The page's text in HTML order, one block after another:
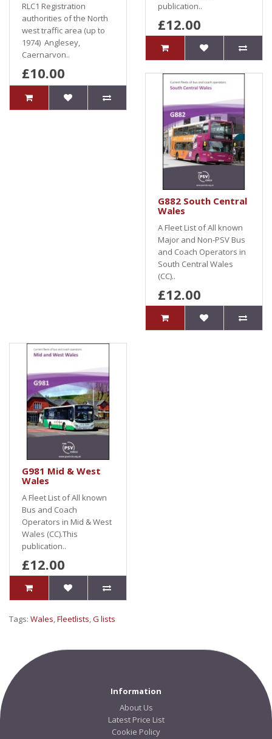
RLC1 Registration
authorities of the North
west traffic area (up to
1974) Anglesey,
Caernarvon..
£10.00
publication..
£12.00
G882 South Central
Wales
A Fleet List of All known
Major and Non-PSV Bus
and Coach Operators in
South Central Wales
(CC)..
£12.00
G981 Mid & West
Wales
A Fleet List of All known
Bus and Coach
Operators in Mid & West
Wales (CC).This
publication..
£12.00
Tags: Wales,Fleetlists,G lists
Information
About Us
Latest Price List
Cookie Policy